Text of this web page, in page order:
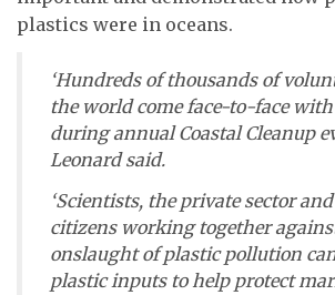
plastics were in oceans.
‘Hundreds of thousands of
the world come face-to-face
during annual Coastal Cleanup
Leonard said.
‘Scientists, the private sector
citizens working together
onslaught of plastic pollution
plastic inputs to help protect